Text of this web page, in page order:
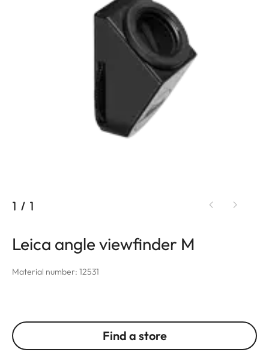
1 / 1
Leica angle viewfinder M
Material number: 12531
Find a store